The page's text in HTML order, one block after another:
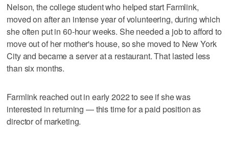
Nelson, the college student who helped start Farmlink,
moved on after an intense year of volunteering, during which
she often put in 60-hour weeks. She needed a job to afford to
move out of her mother's house, so she moved to New York
City and became a server at a restaurant. That lasted less
than six months.
Farmlink reached out in early 2022 to see if she was
interested in returning — this time for a paid position as
director of marketing.